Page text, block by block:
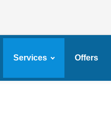
Services Offers